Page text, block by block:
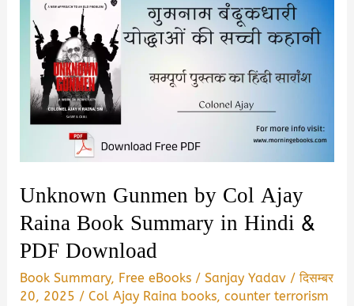
Unknown Gunmen by Col Ajay
Raina Book Summary in Hindi &
PDF Download
Book Summary, Free eBooks /Sanjay Yadav /दिसम्बर
20, 2025 /Col Ajay Raina books,counter terrorism